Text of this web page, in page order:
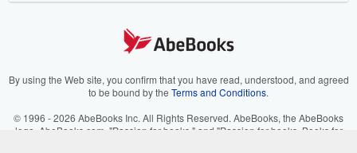
Your Ads Privacy Choices
AbeBooks.it
By using the Web site, you confirm that you have read, understood, and agreed
to be bound by the Terms and Conditions.
© 1996 - 2026 AbeBooks Inc. All Rights Reserved. AbeBooks, the AbeBooks
logo, AbeBooks.com, "Passion for books." and "Passion for books. Books for